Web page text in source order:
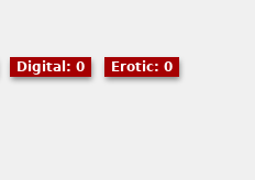
Digital: 0 Erotic: 0